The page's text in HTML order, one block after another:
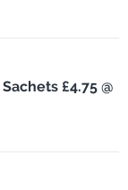
£4.75 @